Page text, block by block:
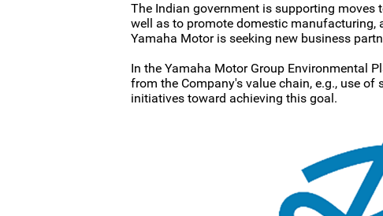
The Indian government is supporting
well as to promote domestic manufacturing,
Yamaha Motor is seeking new business
In the Yamaha Motor Group Environmental
from the Company's value chain, e.g., use
initiatives toward achieving this goal.